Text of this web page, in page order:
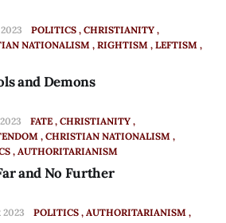
POLITICS CHRISTIANITY
NATIONALISM RIGHTISM LEFTISM
and Demons
FATE CHRISTIANITY
CHRISTIAN NATIONALISM
AUTHORITARIANISM
and No Further
2023 POLITICS AUTHORITARIANISM